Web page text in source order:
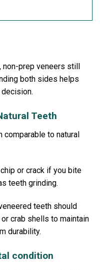
non-prep veneers still
both sides helps
Teeth
comparable to natural
or crack if you bite
teeth grinding.
teeth should
crab shells to maintain
durability.
condition